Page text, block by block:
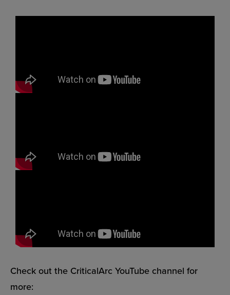
Check out the CriticalArc YouTube channel for
more: